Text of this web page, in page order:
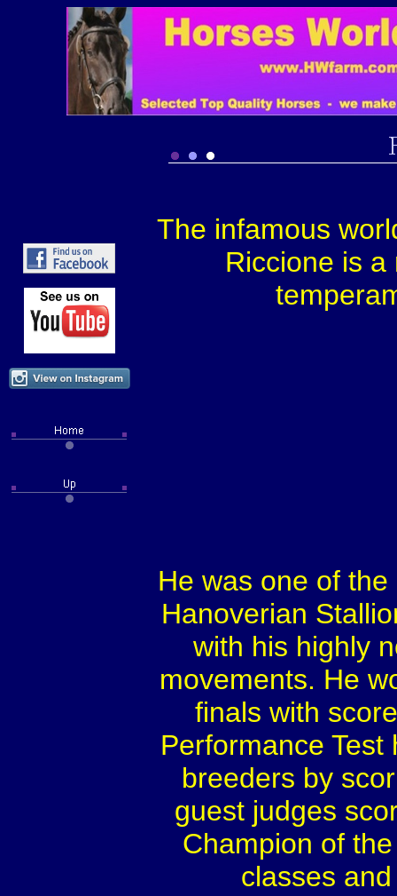
The infamous
Riccione is
He was one of
Hanoverian
with his highly
movements. He
finals with
Performance
breeders by
guest judges
Champion of
classes